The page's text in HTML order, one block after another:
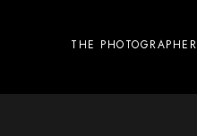
THE PHOTOGRAPHER